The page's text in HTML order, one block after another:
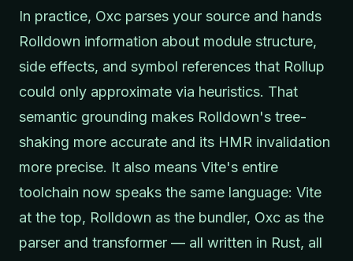
In practice, Oxc parses your source and hands
Rolldown information about module structure,
side effects, and symbol references that Rollup
could only approximate via heuristics. That
semantic grounding makes Rolldown's tree-
shaking more accurate and its HMR invalidation
more precise. It also means Vite's entire
toolchain now speaks the same language: Vite
at the top, Rolldown as the bundler, Oxc as the
parser and transformer — all written in Rust, all